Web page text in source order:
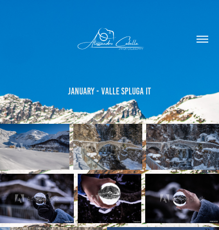
January - Valle Spluga IT